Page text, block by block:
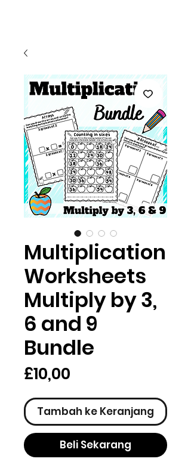
Multiplication
Worksheets
Multiply by 3,
6 and 9
Bundle
£10,00
Tambah ke Keranjang
Beli Sekarang